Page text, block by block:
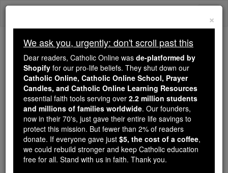
Skip
Because of You, 2.2 Million
Students Are Being Formed in the
Faith
Because of generous supporters like you,
Catholic Online School has already delivered
free, faithful Catholic education to over 2.2
million students across 193 countries. In an age
of noise and algorithms, you are helping form
souls with truth, prayer, Scripture, and Christ.
×
We ask you, urgently: don't scroll past this
Dear readers, Catholic Online was de-platformed by
Shopify for our pro-life beliefs. They shut down our
Catholic Online, Catholic Online School, Prayer
Candles, and Catholic Online Learning Resources
essential faith tools serving over 2.2 million students
and millions of families worldwide. Our founders,
now in their 70's, just gave their entire life savings to
protect this mission. But fewer than 2% of readers
donate. If everyone gave just $5, the cost of a coffee,
we could rebuild stronger and keep Catholic education
free for all. Stand with us in faith. Thank you.